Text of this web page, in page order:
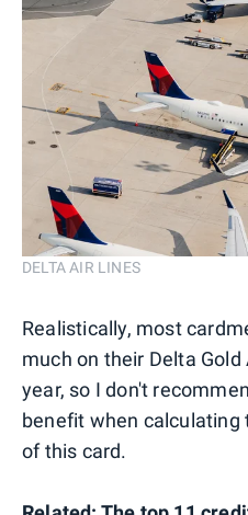
DELTA AIR LINES
Realistically, most
much on their Delta
year, so I don't
benefit when calculating
of this card.